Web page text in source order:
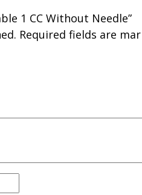
1 CC Without Needle”
Required fields are